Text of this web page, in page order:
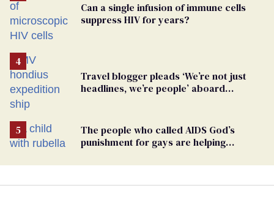
Can a single infusion of immune cells
suppress HIV for years?
Travel blogger pleads ‘We’re not just
headlines, we’re people’ aboard
The people who called AIDS God’s
punishment for gays are helping